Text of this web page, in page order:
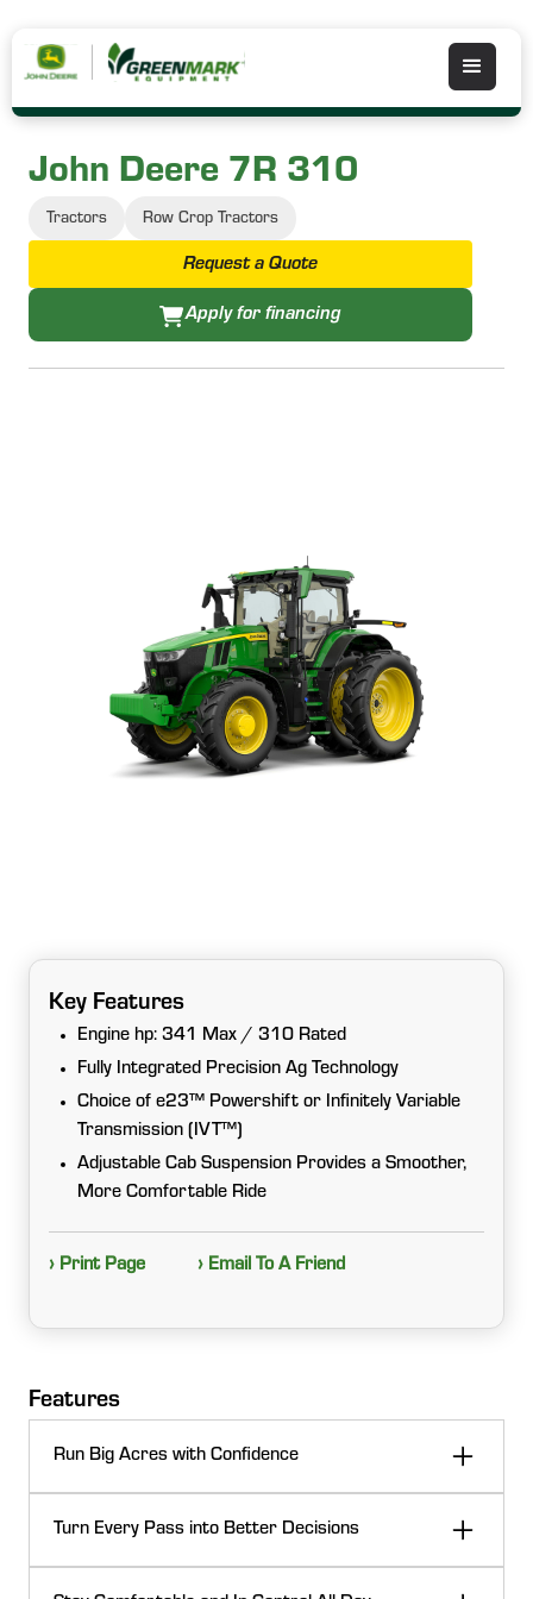
John Deere 7R 310
Tractors Row Crop Tractors
Request a Quote
Apply for financing
Key Features
Engine hp: 341 Max / 310 Rated
Fully Integrated Precision Ag Technology
Choice of e23™ Powershift or Infinitely Variable
Transmission (IVT™)
Adjustable Cab Suspension Provides a Smoother,
More Comfortable Ride
› Print Page › Email To A Friend
Features
Run Big Acres with Confidence
or road runs between fields, 7 Series tractors deliver
the muscle and efficiency to keep you moving. Strong
power-to-weight, transmission choices, and smart
Turn Every Pass into Better Decisions